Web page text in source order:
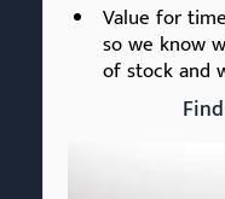
Value for
so we know
of stock and